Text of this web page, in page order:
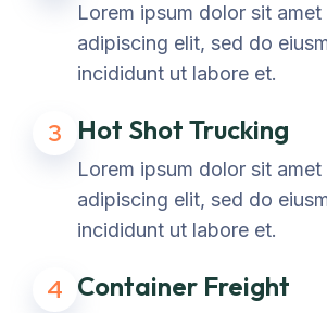
Lorem ipsum dolor sit
adipiscing elit, sed do
incididunt ut labore et.
3 Hot Shot Trucking
Lorem ipsum dolor sit
adipiscing elit, sed do
incididunt ut labore et.
4 Container Freight